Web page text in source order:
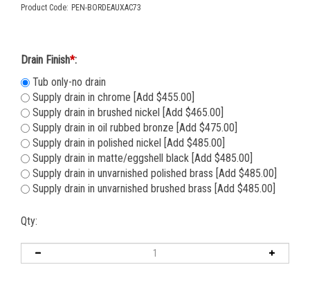
Product Code: PEN-BORDEAUXAC73
Drain Finish*:
Tub only-no drain
Supply drain in chrome [Add $455.00]
Supply drain in brushed nickel [Add $465.00]
Supply drain in oil rubbed bronze [Add $475.00]
Supply drain in polished nickel [Add $485.00]
Supply drain in matte/eggshell black [Add $485.00]
Supply drain in unvarnished polished brass [Add $485.00]
Supply drain in unvarnished brushed brass [Add $485.00]
Qty: